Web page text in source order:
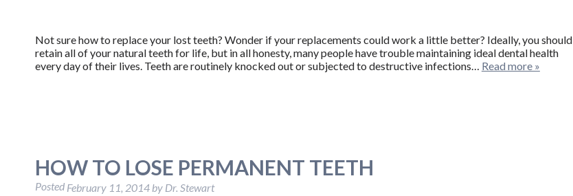
Not sure how to replace your lost teeth? Wonder if your replacements could work a little better? Ideally, you should
retain all of your natural teeth for life, but in all honesty, many people have trouble maintaining ideal dental health
every day of their lives. Teeth are routinely knocked out or subjected to destructive infections… Read more »
HOW TO LOSE PERMANENT TEETH
Posted February 11, 2014 by Dr. Stewart